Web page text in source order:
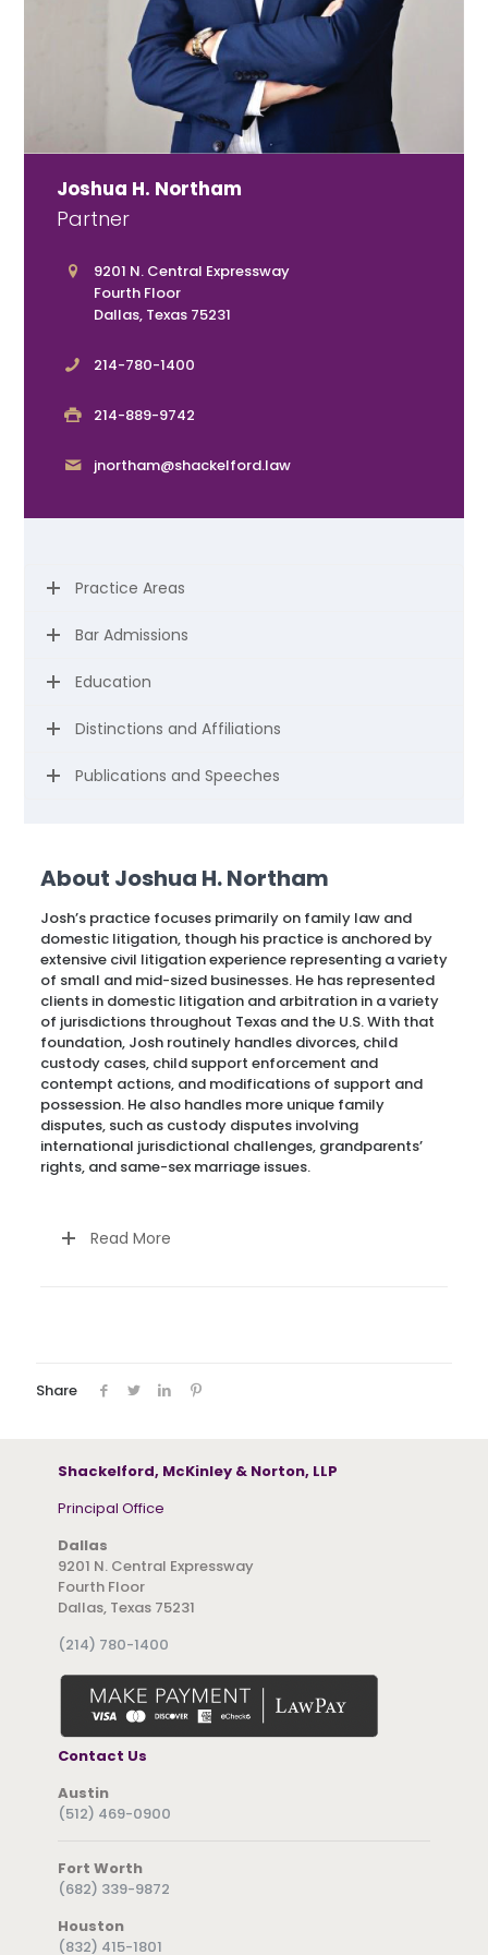
Joshua H. Northam
Partner
9201 N. Central Expressway
Fourth Floor
Dallas, Texas 75231
214-780-1400
214-889-9742
jnortham@shackelford.law
Practice Areas
Bar Admissions
Education
Distinctions and Affiliations
Publications and Speeches
About Joshua H. Northam
Josh’s practice focuses primarily on family law and
domestic litigation, though his practice is anchored by
extensive civil litigation experience representing a variety
of small and mid-sized businesses. He has represented
clients in domestic litigation and arbitration in a variety
of jurisdictions throughout Texas and the U.S. With that
foundation, Josh routinely handles divorces, child
custody cases, child support enforcement and
contempt actions, and modifications of support and
possession. He also handles more unique family
disputes, such as custody disputes involving
international jurisdictional challenges, grandparents’
rights, and same-sex marriage issues.
Read More
Share
Shackelford, McKinley & Norton, LLP
Principal Office
Dallas
9201 N. Central Expressway
Fourth Floor
Dallas, Texas 75231
(214) 780-1400
Contact Us
Austin
(512) 469-0900
Fort Worth
(682) 339-9872
Houston
(832) 415-1801